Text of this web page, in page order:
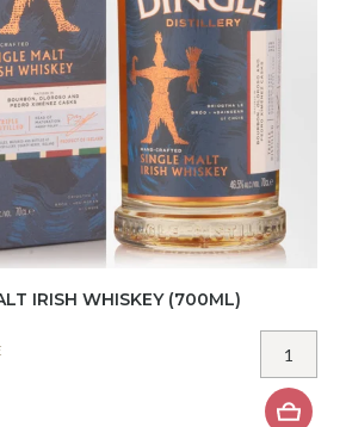
IRISH WHISKEY (700ML)